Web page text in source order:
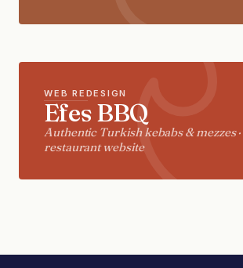
WEB REDESIGN
Efes BBQ
Authentic Turkish kebabs & mezzes
restaurant website